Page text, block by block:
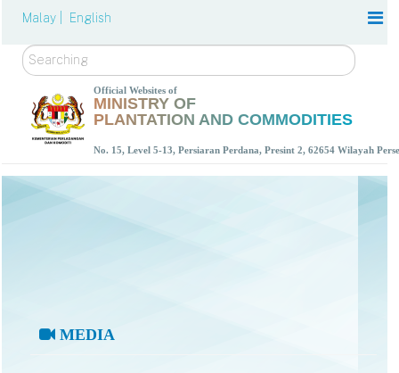
Malay | English
Search
Official Websites of
MINISTRY OF
PLANTATION AND COMMODITIES
No. 15, Level 5-13, Persiaran Perdana, Presint 2, 62654 Wilayah
MEDIA